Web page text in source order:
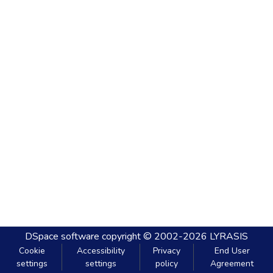
DSpace software copyright © 2002-2026 LYRASIS
Cookie
settings
Accessibility
settings
Privacy
policy
End User
Agreement